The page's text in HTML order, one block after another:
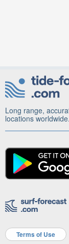
Long range,
locations worldwide.
Terms of Use